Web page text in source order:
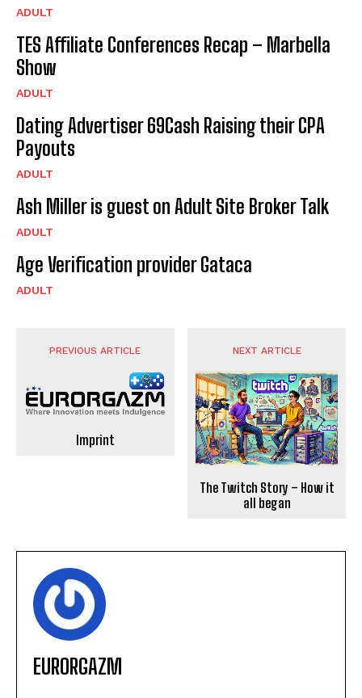
ADULT
TES Affiliate Conferences Recap – Marbella
Show
ADULT
Dating Advertiser 69Cash Raising their CPA
Payouts
ADULT
Ash Miller is guest on Adult Site Broker Talk
ADULT
Age Verification provider Gataca
ADULT
PREVIOUS ARTICLE
Imprint
NEXT ARTICLE
The Twitch Story – How it
all began
EURORGAZM